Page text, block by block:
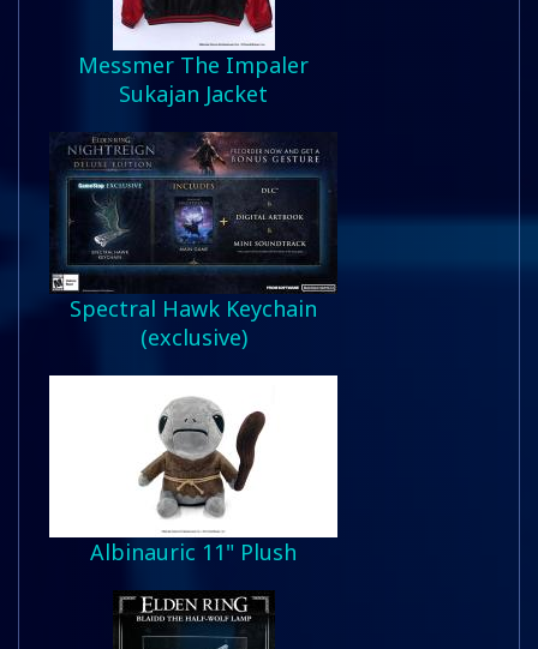
Messmer The Impaler
Sukajan Jacket
Spectral Hawk Keychain
(exclusive)
Albinauric 11" Plush